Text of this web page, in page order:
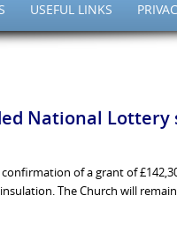
USEFUL LINKS
National
of a grant of
The Church will